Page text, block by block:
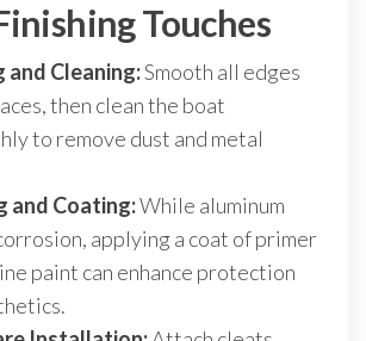
Touches
and Cleaning:Smooth all edges
then clean the boat
to remove dust and metal
and Coating:While aluminum
applying a coat of primer
paint can enhance protection